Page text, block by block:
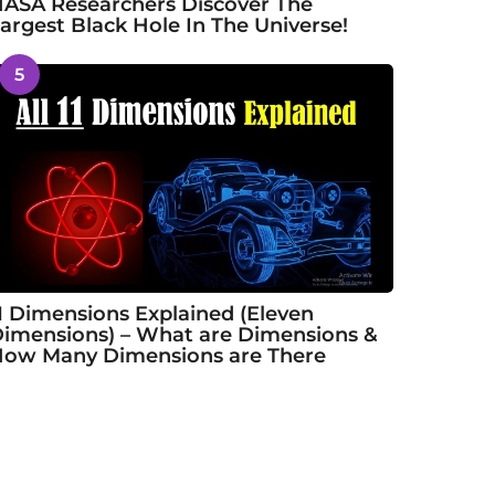
Researchers Discover The
Black Hole In The Universe!
5
Dimensions Explained (Eleven
– What are Dimensions &
Many Dimensions are There